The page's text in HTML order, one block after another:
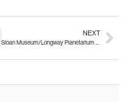
NEXT
Sloan Museum/Longway Planetarium to reopen July 8!